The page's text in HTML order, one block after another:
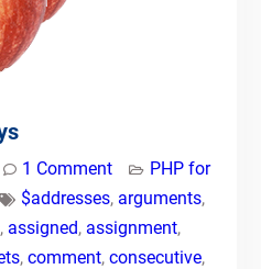
1 Comment
PHP for
$addresses, arguments,
, assigned, assignment,
, comment, consecutive,